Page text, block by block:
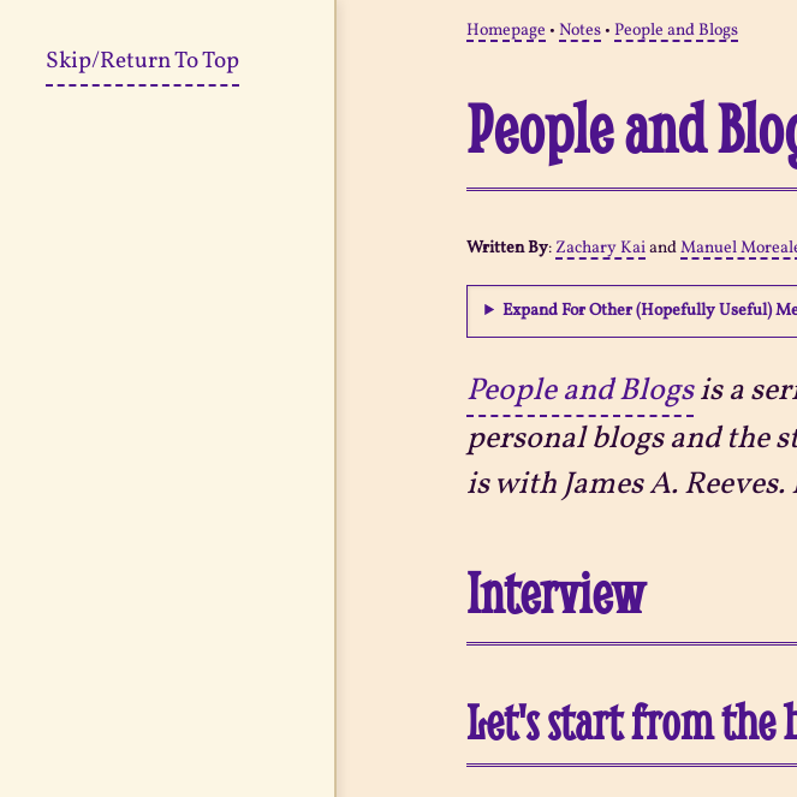
Skip/Return To Top
Homepage •Notes •People and Blogs
People and
Written By: Zachary KaiandManuel
Expand For Other (Hopefully Useful)
People and Blogsis a
personal blogs and the
is with James A.
Interview
Let's start from the